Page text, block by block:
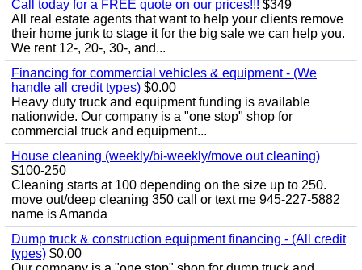
Call today for a FREE quote on our prices!!! $349
All real estate agents that want to help your clients remove
their home junk to stage it for the big sale we can help you.
We rent 12-, 20-, 30-, and...
Financing for commercial vehicles & equipment - (We
handle all credit types) $0.00
Heavy duty truck and equipment funding is available
nationwide. Our company is a "one stop" shop for
commercial truck and equipment...
House cleaning (weekly/bi-weekly/move out cleaning)
$100-250
Cleaning starts at 100 depending on the size up to 250.
move out/deep cleaning 350 call or text me 945-227-5882
name is Amanda
Dump truck & construction equipment financing - (All credit
types) $0.00